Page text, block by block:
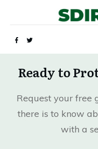
Ready to
Request your free
there is to know
with a